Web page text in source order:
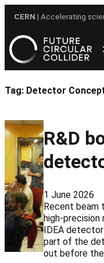
content
CERN | Accelerating
Tag: Detector
R&D
1 June 2026
Recent beam
high-
IDEA
part of the
out before the